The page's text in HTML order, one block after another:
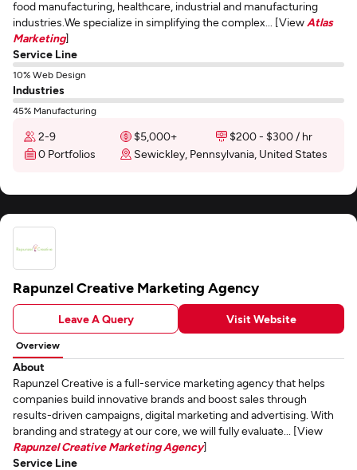
food manufacturing, healthcare, industrial and manufacturing
industries.We specialize in simplifying the complex... [View Atlas
Marketing]
Service Line
10% Web Design
Industries
45% Manufacturing
2-9 $5,000+
$200 - $300 / hr
0 Portfolios
Sewickley, Pennsylvania, United States
Rapunzel Creative Marketing Agency
Leave A Query Visit Website
Overview
About
Rapunzel Creative is a full-service marketing agency that helps
companies build innovative brands and boost sales through
results-driven campaigns, digital marketing and advertising. With
branding and strategy at our core, we will fully evaluate... [View
Rapunzel Creative Marketing Agency]
Service Line